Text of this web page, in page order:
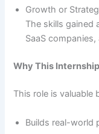
Growth or
The skills gained
SaaS
Why This
This role is valuable
Builds real-world